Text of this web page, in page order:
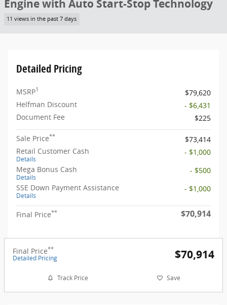
Engine with Auto Start-Stop Technology
11 views in the past 7 days
Detailed Pricing
MSRP1
$79,620
Helfman Discount
- $6,431
Document Fee
$225
Sale Price**
$73,414
Retail Customer Cash
Details
- $1,000
Mega Bonus Cash
Details
- $500
SSE Down Payment Assistance
Details
- $1,000
Final Price** $70,914
Final Price**
Detailed Pricing $70,914
Track Price Save